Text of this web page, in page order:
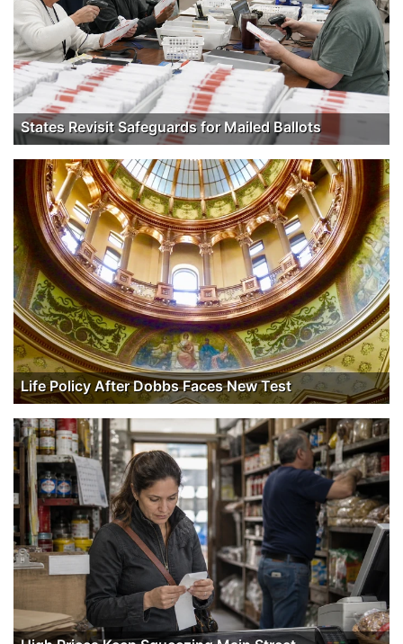
States Revisit Safeguards for Mailed Ballots
Life Policy After Dobbs Faces New Test